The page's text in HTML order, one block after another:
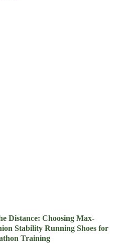
Distance: Choosing Max-
Stability Running Shoes for
Training